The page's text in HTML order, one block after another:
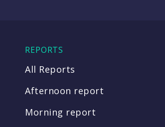
REPORTS
All Reports
Afternoon report
Morning report